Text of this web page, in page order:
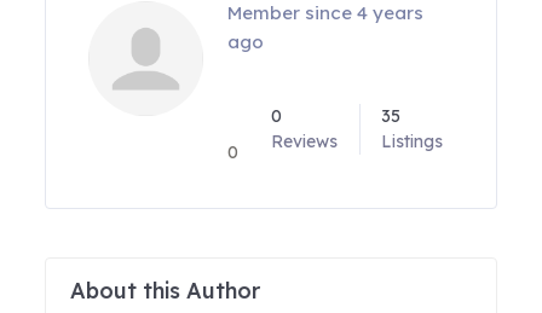
Member since 4 years
ago
0
0
Reviews
35
Listings
About this Author